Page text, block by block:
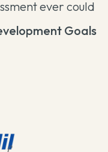
ever could
Goals